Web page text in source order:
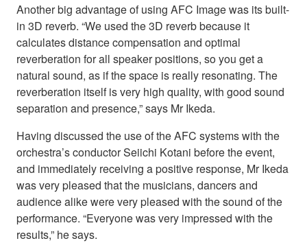
Another big advantage of using AFC Image was its built-
in 3D reverb. “We used the 3D reverb because it
calculates distance compensation and optimal
reverberation for all speaker positions, so you get a
natural sound, as if the space is really resonating. The
reverberation itself is very high quality, with good sound
separation and presence,” says Mr Ikeda.
Having discussed the use of the AFC systems with the
orchestra’s conductor Seiichi Kotani before the event,
and immediately receiving a positive response, Mr Ikeda
was very pleased that the musicians, dancers and
audience alike were very pleased with the sound of the
performance. “Everyone was very impressed with the
results,” he says.